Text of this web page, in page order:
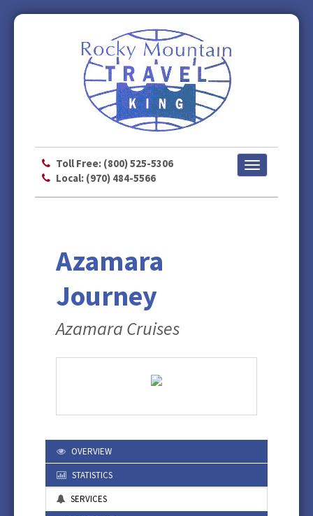
Toll Free: (800) 525-5306
Local: (970) 484-5566
Toggle
navigation
Azamara
Journey
Azamara Cruises
OVERVIEW
STATISTICS
SERVICES